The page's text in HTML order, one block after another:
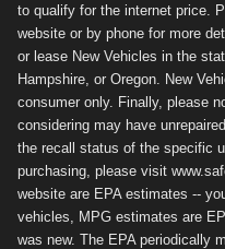
to qualify for the internet price.
website or by phone for more
or lease New Vehicles in the
Hampshire, or Oregon. New
consumer only. Finally, please
considering may have
the recall status of the specific
purchasing, please visit
website are EPA estimates --
vehicles, MPG estimates are
was new. The EPA periodically